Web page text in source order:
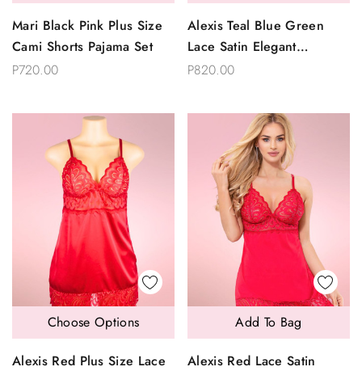
Mari Black Pink Plus Size
Cami Shorts Pajama Set
P720.00
Alexis Teal Blue Green
Lace Satin Elegant
Babydoll
P820.00
Alexis Red Plus Size Lace
Choose Options
Alexis Red Lace Satin
Add To Bag